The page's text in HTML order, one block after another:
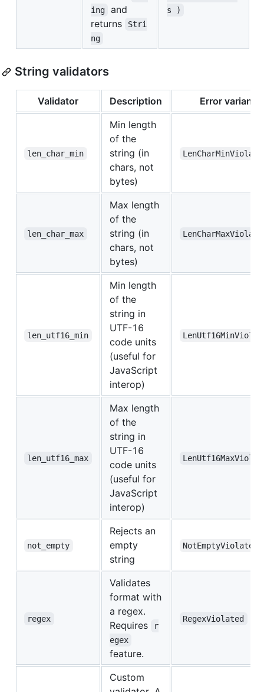
ing
and
returns
Stri
ng
s )
String validators
Validator Description Error variant
len_char_min
Min length
of the
string (in
chars, not
bytes)
len_char_max
Max length
of the
string (in
chars, not
bytes)
len_utf16_min
Min length
of the
string in
UTF-16
code units
(useful for
JavaScript
interop)
len_utf16_max
Max length
of the
string in
UTF-16
code units
(useful for
JavaScript
interop)
not_empty
Rejects an
empty
string
NotEmptyViolated
regex
Validates
format with
a regex.
Requires
r
egex
feature.
RegexViolated
Custom